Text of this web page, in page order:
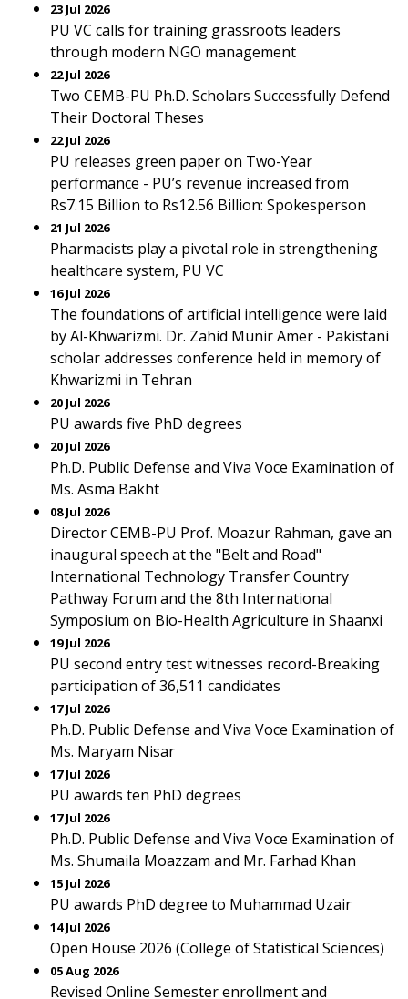
23 Jul 2026
PU VC calls for training grassroots leaders
through modern NGO management
22 Jul 2026
Two CEMB-PU Ph.D. Scholars Successfully Defend
Their Doctoral Theses
22 Jul 2026
PU releases green paper on Two-Year
performance - PU’s revenue increased from
Rs7.15 Billion to Rs12.56 Billion: Spokesperson
21 Jul 2026
Pharmacists play a pivotal role in strengthening
healthcare system, PU VC
16 Jul 2026
The foundations of artificial intelligence were laid
by Al-Khwarizmi. Dr. Zahid Munir Amer - Pakistani
scholar addresses conference held in memory of
Khwarizmi in Tehran
20 Jul 2026
PU awards five PhD degrees
20 Jul 2026
Ph.D. Public Defense and Viva Voce Examination of
Ms. Asma Bakht
08 Jul 2026
Director CEMB-PU Prof. Moazur Rahman, gave an
inaugural speech at the "Belt and Road"
International Technology Transfer Country
Pathway Forum and the 8th International
Symposium on Bio-Health Agriculture in Shaanxi
19 Jul 2026
PU second entry test witnesses record-Breaking
participation of 36,511 candidates
17 Jul 2026
Ph.D. Public Defense and Viva Voce Examination of
Ms. Maryam Nisar
17 Jul 2026
PU awards ten PhD degrees
17 Jul 2026
Ph.D. Public Defense and Viva Voce Examination of
Ms. Shumaila Moazzam and Mr. Farhad Khan
15 Jul 2026
PU awards PhD degree to Muhammad Uzair
14 Jul 2026
Open House 2026 (College of Statistical Sciences)
05 Aug 2026
Revised Online Semester enrollment and